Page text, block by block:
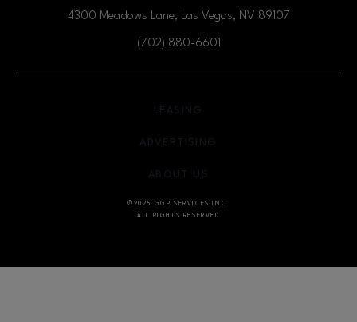
4300 Meadows Lane, Las Vegas, NV 89107
(702) 880-6601
LEASING
ADVERTISING
ABOUT US
©2026 GGP SERVICES INC.
ALL RIGHTS RESERVED